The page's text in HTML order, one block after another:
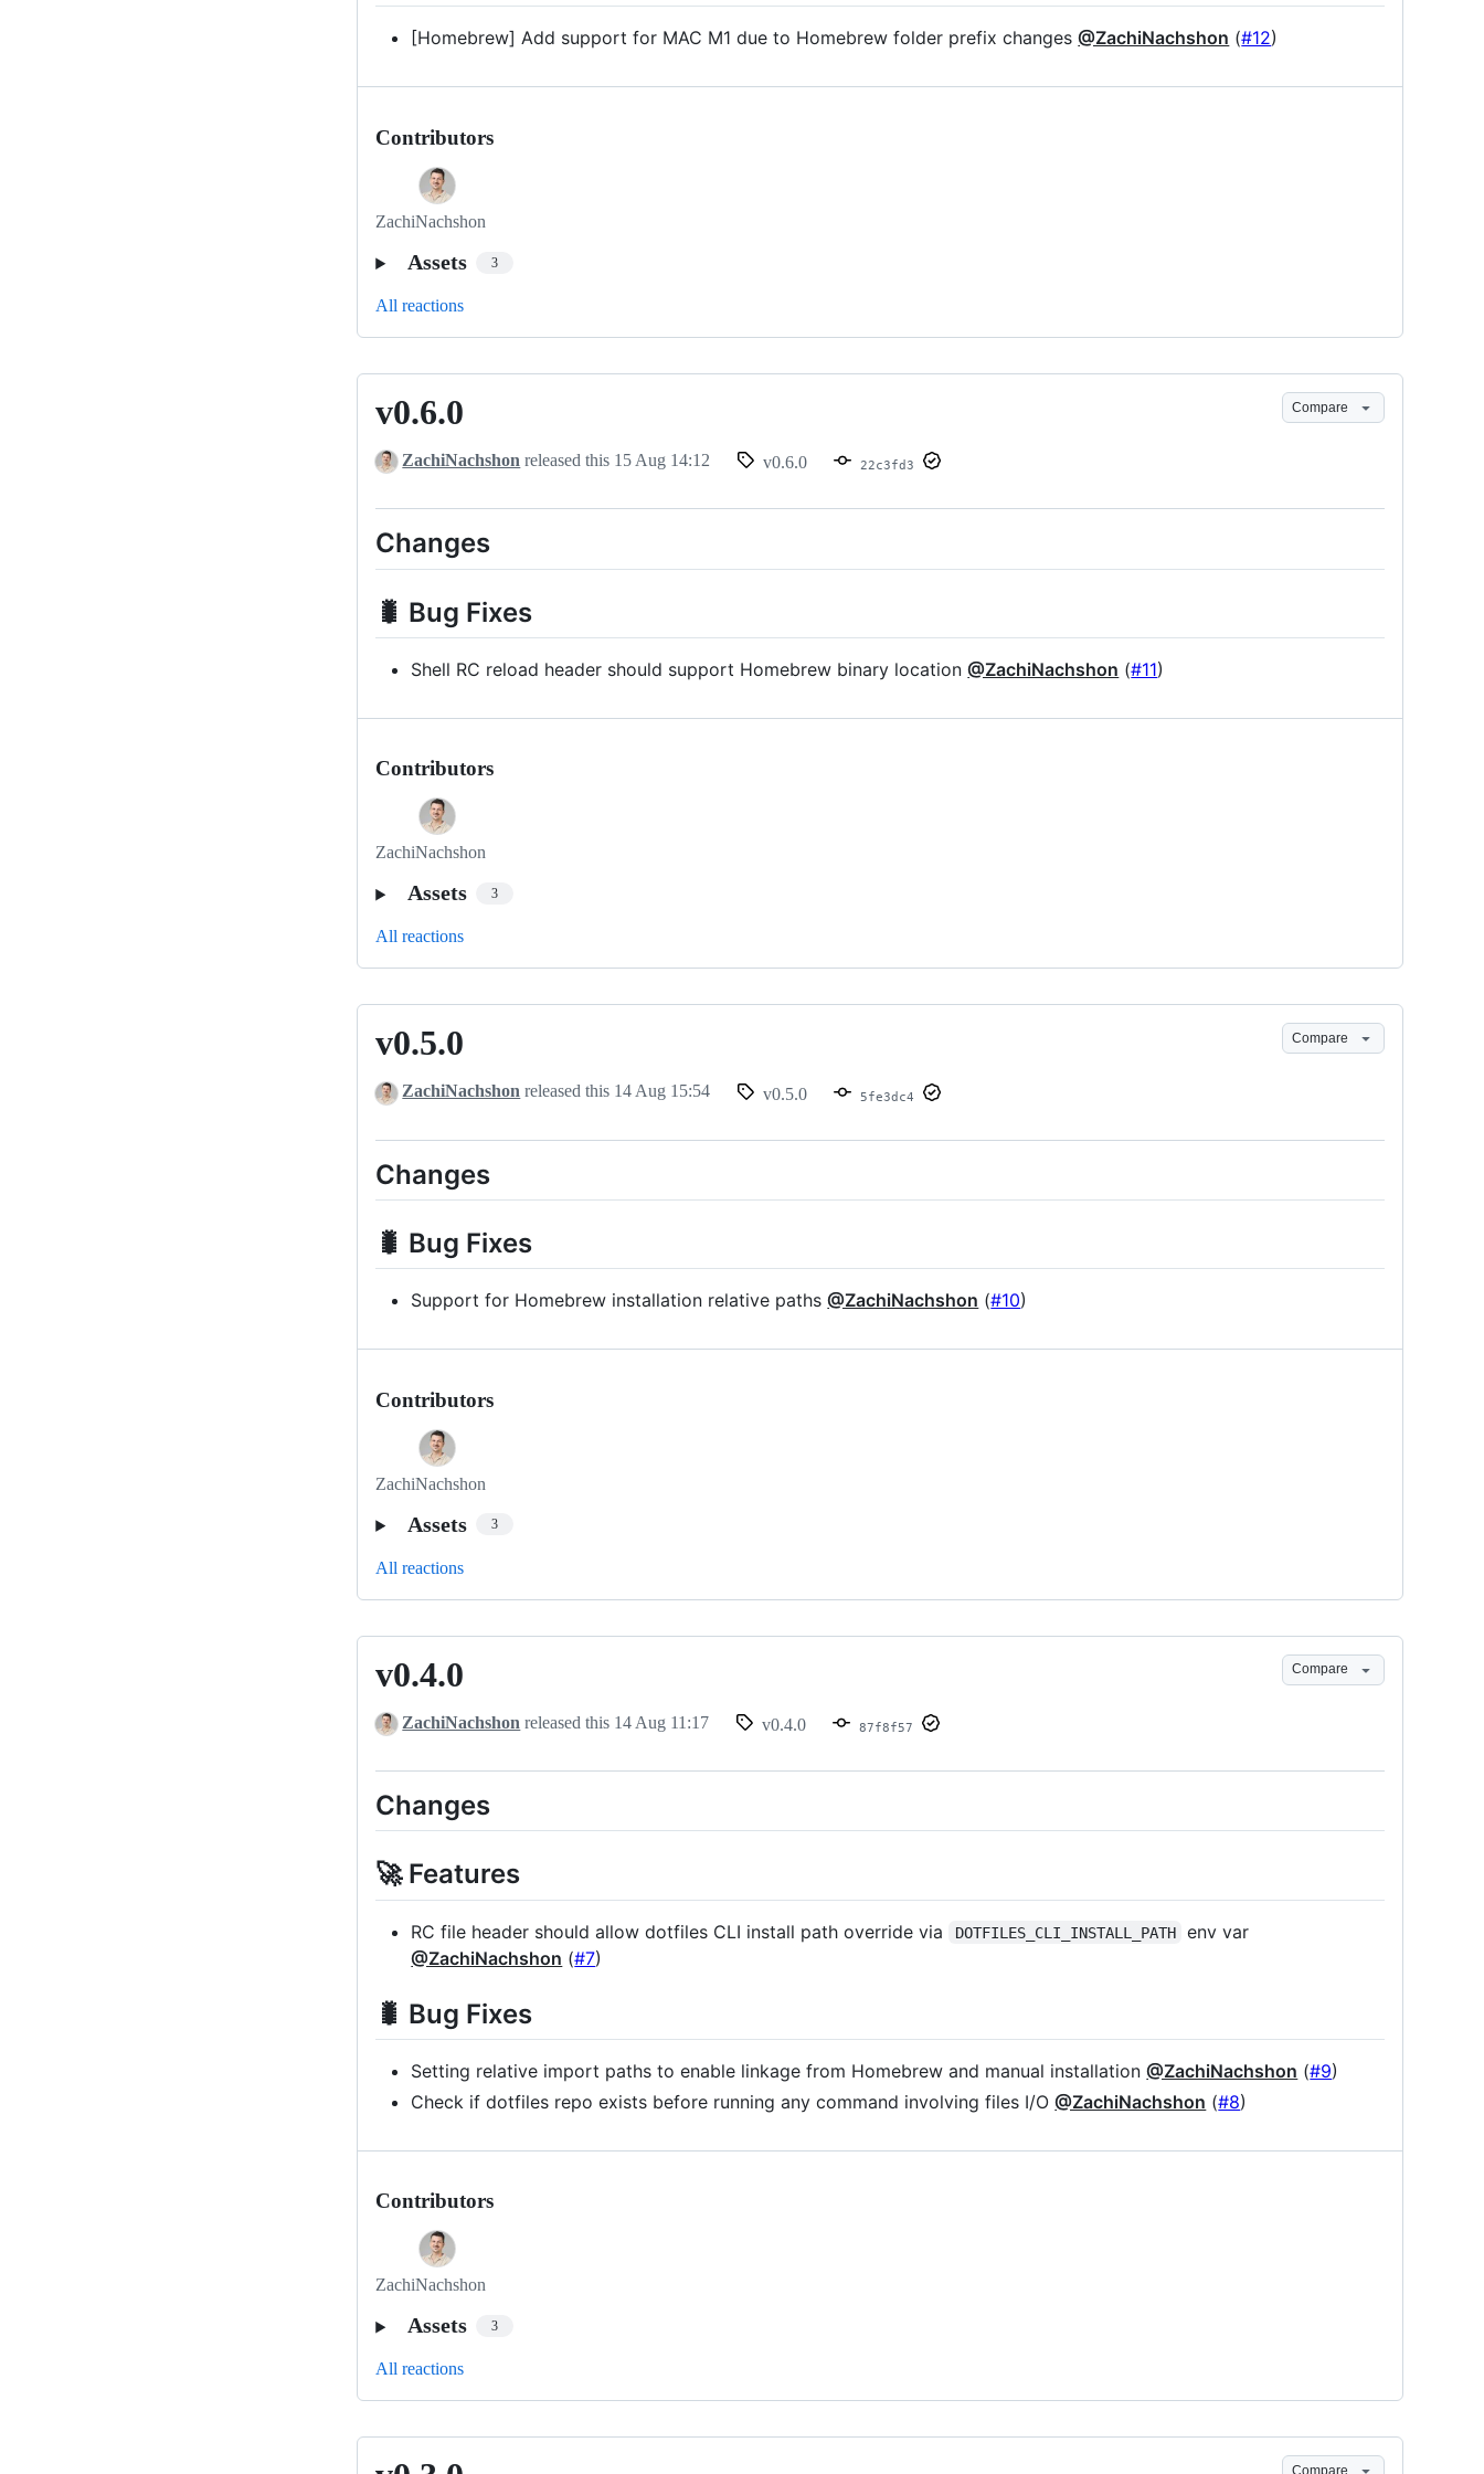
[Homebrew] Add support for MAC M1 due to Homebrew folder prefix changes@ZachiNachshon (#12)
Contributors
ZachiNachshon
Assets 3
All reactions
v0.6.0
v0.6.0 Compare
ZachiNachshon released this 15 Aug 14:12 v0.6.0 22c3fd3
Changes
🐛 Bug Fixes
Shell RC reload header should support Homebrew binary location@ZachiNachshon (#11)
Contributors
ZachiNachshon
Assets 3
All reactions
v0.5.0
v0.5.0 Compare
ZachiNachshon released this 14 Aug 15:54 v0.5.0 5fe3dc4
Changes
🐛 Bug Fixes
Support for Homebrew installation relative paths@ZachiNachshon (#10)
Contributors
ZachiNachshon
Assets 3
All reactions
v0.4.0
v0.4.0 Compare
ZachiNachshon released this 14 Aug 11:17 v0.4.0 87f8f57
Changes
🚀 Features
RC file header should allow dotfiles CLI install path override via DOTFILES_CLI_INSTALL_PATH
env var
@ZachiNachshon (#7)
🐛 Bug Fixes
Setting relative import paths to enable linkage from Homebrew and manual installation@ZachiNachshon (#9)
Check if dotfiles repo exists before running any command involving files I/O@ZachiNachshon (#8)
Contributors
ZachiNachshon
Assets 3
All reactions
Compare